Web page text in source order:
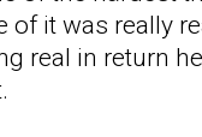
of it was really
real in return